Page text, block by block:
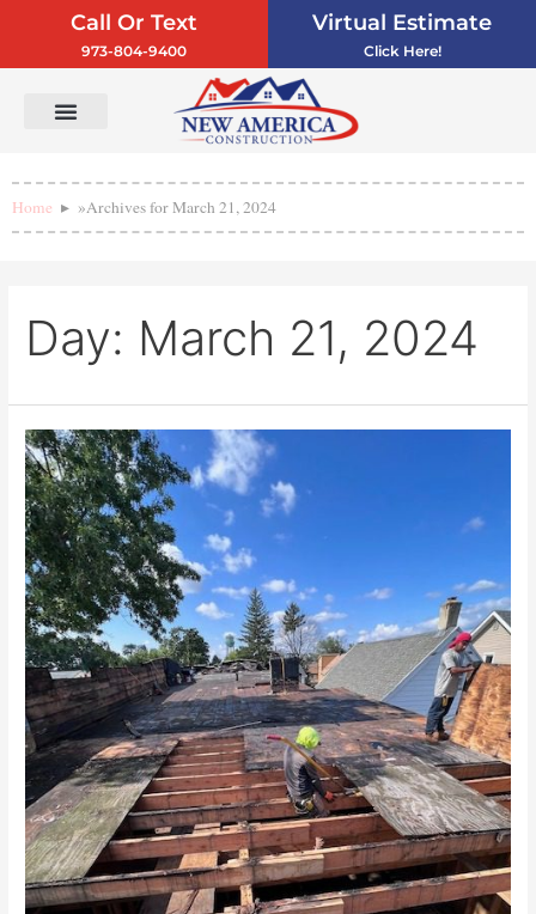
Call Or Text
973-804-9400
Virtual Estimate
Click Here!
Home »Archives for March 21, 2024
Day: March 21, 2024